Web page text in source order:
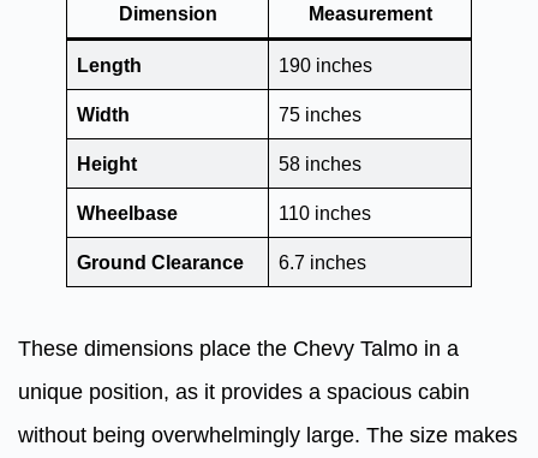
Dimension Measurement
Length 190 inches
Width 75 inches
Height 58 inches
Wheelbase 110 inches
Ground Clearance 6.7 inches
These dimensions place the Chevy Talmo in a
unique position, as it provides a spacious cabin
without being overwhelmingly large. The size makes